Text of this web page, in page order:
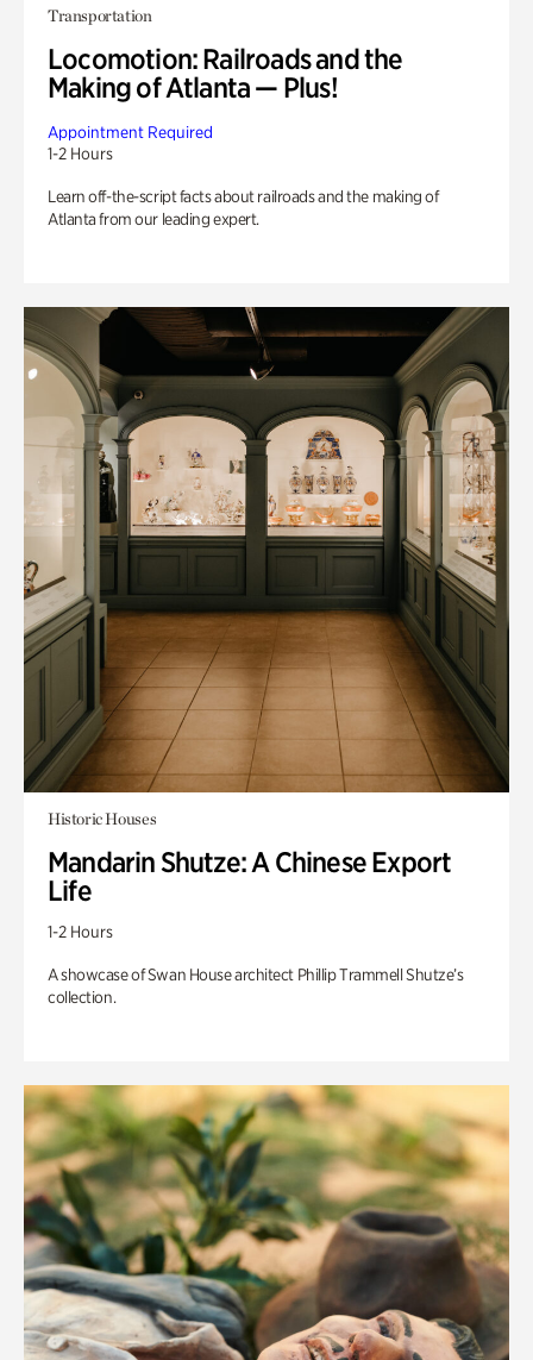
Transportation
Locomotion: Railroads and the
Making of Atlanta — Plus!
Appointment Required
1-2 Hours
Learn off-the-script facts about railroads and the making of
Atlanta from our leading expert.
Historic Houses
Mandarin Shutze: A Chinese Export
Life
1-2 Hours
A showcase of Swan House architect Phillip Trammell Shutze’s
collection.